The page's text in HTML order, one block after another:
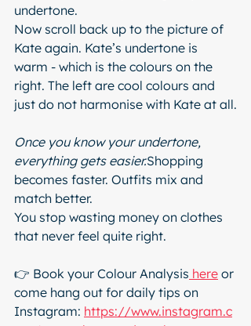
undertone.
Now scroll back up to the picture of
Kate again. Kate’s undertone is
warm - which is the colours on the
right. The left are cool colours and
just do not harmonise with Kate at all.
Once you know your undertone,
everything gets easier.Shopping
becomes faster. Outfits mix and
match better.
You stop wasting money on clothes
that never feel quite right.
👉 Book your Colour Analysis here or
come hang out for daily tips on
Instagram: https://www.instagram.c